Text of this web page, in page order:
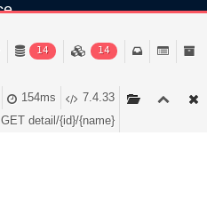
Rights Reserved by
私隠條款
14 14
7.4.33
154ms
GET detail/{id}/{name}